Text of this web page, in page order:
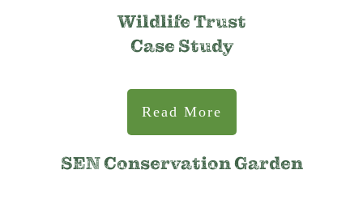
Wildlife Trust
Case Study
Read More
SEN Conservation Garden